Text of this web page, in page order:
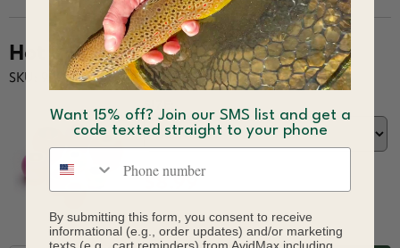
SIZE:
Hot Red
SKU: 960-316049
Want 15% off? Join our SMS list and get a
code texted straight to your phone
By submitting this form, you consent to receive
informational (e.g., order updates) and/or marketing